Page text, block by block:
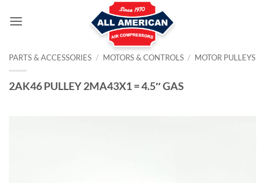
PARTS & ACCESSORIES / MOTORS & CONTROLS / MOTOR PULLEYS
2AK46 PULLEY 2MA43X1 = 4.5″ GAS